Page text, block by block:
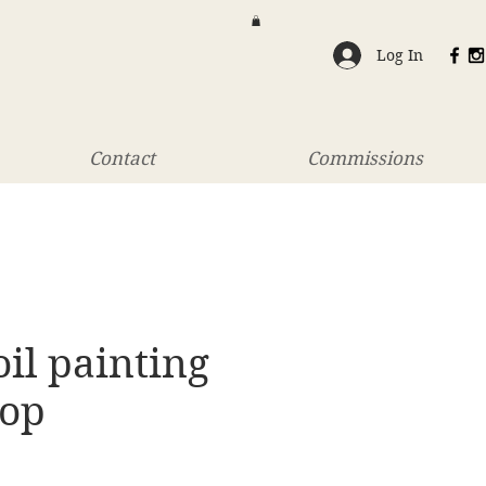
Log In
Contact Commissions
painting